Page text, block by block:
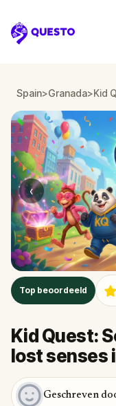
Questo
Spain>Granada>
‹
Top beoordeeld
Kid Quest:
lost senses
Geschreven